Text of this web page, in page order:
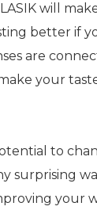
will
better if
are
your
to
surprising
your